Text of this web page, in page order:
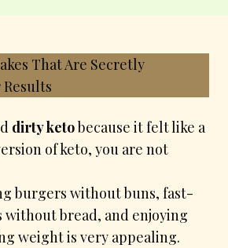
dirty ketobecause it felt like a
of keto, you are not
burgers without buns, fast-
without bread, and enjoying
weight is very appealing.